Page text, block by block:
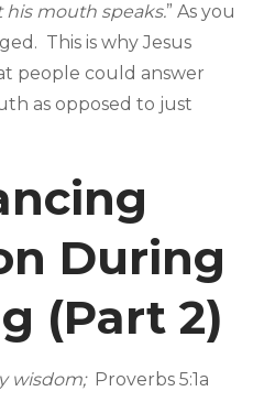
mouth speaks.” As you
This is why Jesus
people could answer
as opposed to just
During
(Part 2)
wisdom; Proverbs 5:1a